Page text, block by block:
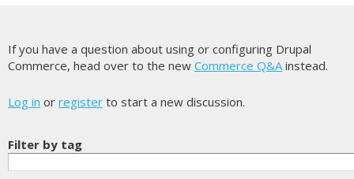
If you have a question about using or configuring Drupal
Commerce, head over to the new Commerce Q&Ainstead.
Log in or register to start a new discussion.
Filter by tag